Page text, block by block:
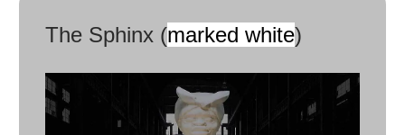
The Sphinx (marked white)